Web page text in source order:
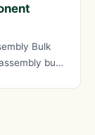
Bulk
bulk